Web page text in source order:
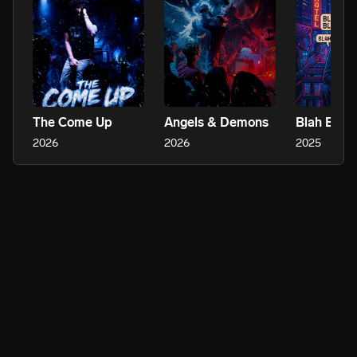
The Come Up
2026
Angels & Demons
2026
Blah Blah
2025